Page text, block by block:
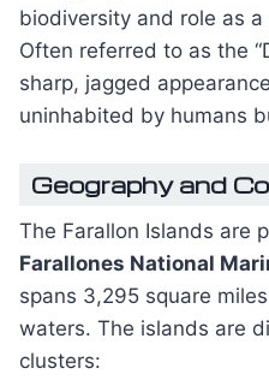
biodiversity and role as
Often referred to as the
sharp, jagged
uninhabited by humans
Geography and
The Farallon Islands are
Farallones National
spans 3,295 square
waters. The islands are
clusters: